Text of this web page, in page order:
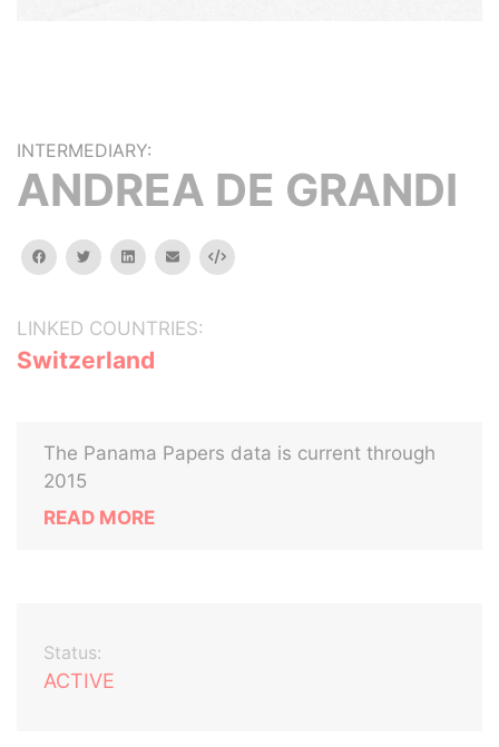
INTERMEDIARY:
ANDREA DE GRANDI
facebooktwitterlinkedinemail Embed
LINKED COUNTRIES:
Switzerland
The Panama Papers data is current through
2015
READ MORE
Status:
ACTIVE